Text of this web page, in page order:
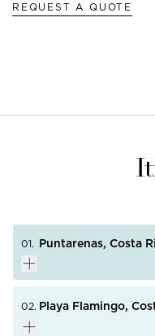
REQUEST A QUOTE
01. Puntarenas, Costa
02. Playa Flamingo,